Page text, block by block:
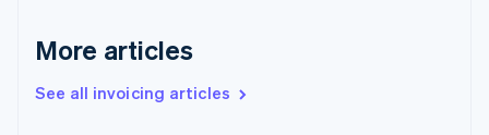
More articles
See all invoicing articles
English
Gibraltar
Greece